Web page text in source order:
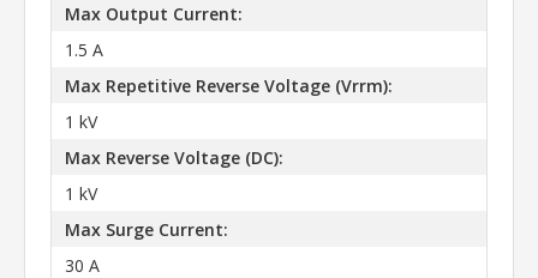
Max Output Current:
1.5 A
Max Repetitive Reverse Voltage (Vrrm):
1 kV
Max Reverse Voltage (DC):
1 kV
Max Surge Current:
30 A